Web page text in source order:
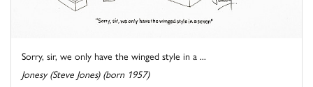
Sorry, sir, we only have the winged style in a ...
Jonesy (Steve Jones) (born 1957)